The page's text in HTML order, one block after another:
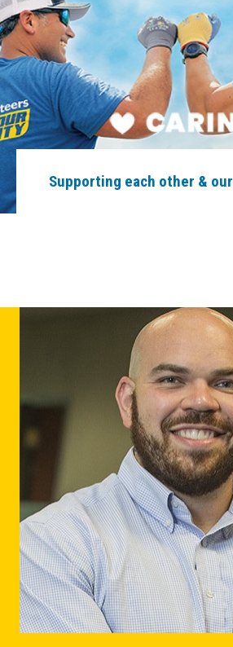
Supporting each other &